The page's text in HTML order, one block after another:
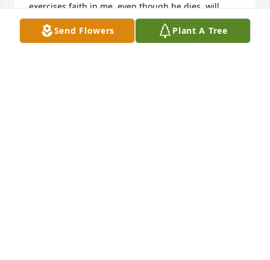
exercises faith in me, even though he dies, will
come to life.” —John 11:20-25.
Send Flowers Plant A Tree